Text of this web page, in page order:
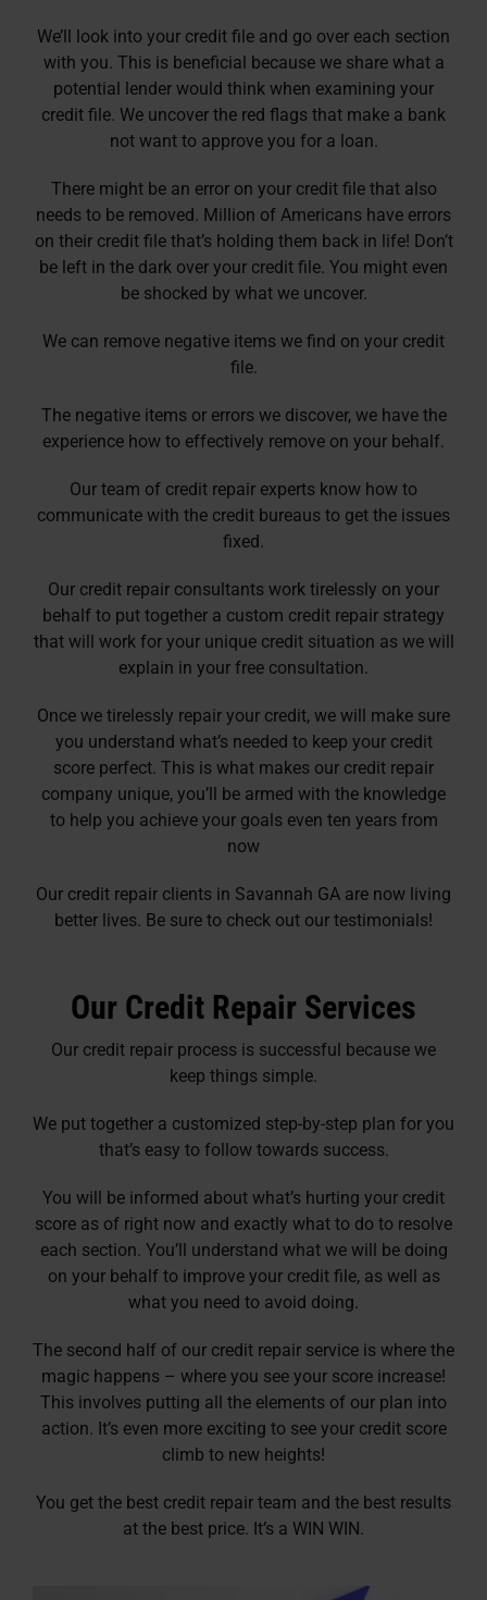
We’ll look into your credit file and go over each section
with you. This is beneficial because we share what a
potential lender would think when examining your
credit file. We uncover the red flags that make a bank
not want to approve you for a loan.
There might be an error on your credit file that also
needs to be removed. Million of Americans have errors
on their credit file that’s holding them back in life! Don’t
be left in the dark over your credit file. You might even
be shocked by what we uncover.
We can remove negative items we find on your credit
file.
The negative items or errors we discover, we have the
experience how to effectively remove on your behalf.
Our team of credit repair experts know how to
communicate with the credit bureaus to get the issues
fixed.
Our credit repair consultants work tirelessly on your
behalf to put together a custom credit repair strategy
that will work for your unique credit situation as we will
explain in your free consultation.
Once we tirelessly repair your credit, we will make sure
you understand what’s needed to keep your credit
score perfect. This is what makes our credit repair
company unique, you’ll be armed with the knowledge
to help you achieve your goals even ten years from
now
Our credit repair clients in Savannah GA are now living
better lives. Be sure to check out our testimonials!
Our Credit Repair Services
Our credit repair process is successful because we
keep things simple.
We put together a customized step-by-step plan for you
that’s easy to follow towards success.
You will be informed about what’s hurting your credit
score as of right now and exactly what to do to resolve
each section. You’ll understand what we will be doing
on your behalf to improve your credit file, as well as
what you need to avoid doing.
The second half of our credit repair service is where the
magic happens – where you see your score increase!
This involves putting all the elements of our plan into
action. It’s even more exciting to see your credit score
climb to new heights!
You get the best credit repair team and the best results
at the best price. It’s a WIN WIN.